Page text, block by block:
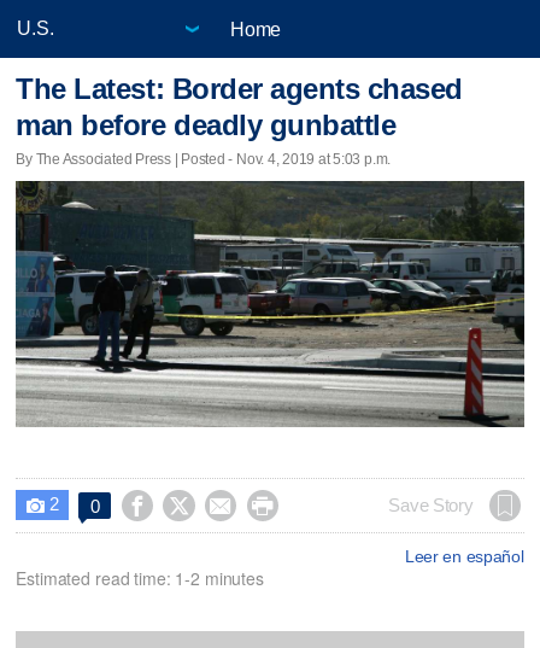
Home
The Latest: Border agents chased
man before deadly gunbattle
By The Associated Press | Posted - Nov. 4, 2019 at 5:03 p.m.
 2 0     Save Story
Leer en español
Estimated read time: 1-2 minutes